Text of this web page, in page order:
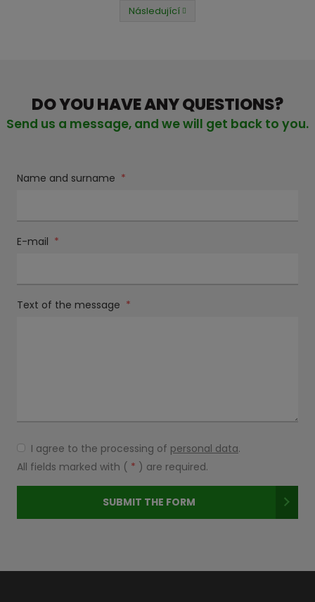
Následující
DO YOU HAVE ANY QUESTIONS?
Send us a message, and we will get back to you.
Name and surname *
E-mail *
Text of the message *
agree
the
of
I agree to the processing of personal data.
All fields marked with ( * ) are required.
SUBMIT THE FORM
nepodařilo